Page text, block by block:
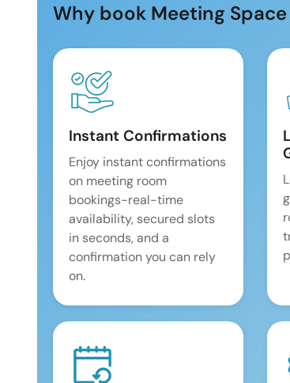
Why book Meeting
Instant Confirmations
Enjoy instant confirmations
on meeting room
bookings-real-time
availability, secured slots
in seconds, and a
confirmation you can rely
on.